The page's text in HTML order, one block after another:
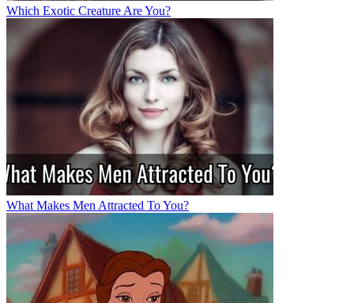
Which Exotic Creature Are You?
What Makes Men Attracted To You?